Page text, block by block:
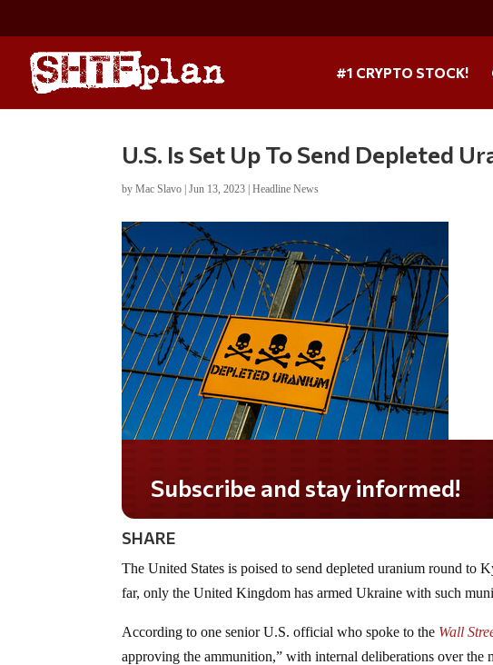
#1 CRYPTO STOCK!
U.S. Is Set Up To Send Depleted
byMac Slavo |Jun 13, 2023 |Headline News
Subscribe and stay informed!
SHARE
The United States is poised to send depleted uranium round
far, only the United Kingdom has armed Ukraine with such
According to one senior U.S. official who spoke to the Wall
approving the ammunition,” with internal deliberations over the